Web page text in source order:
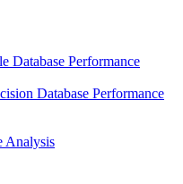
Database Performance
Database Performance
Analysis